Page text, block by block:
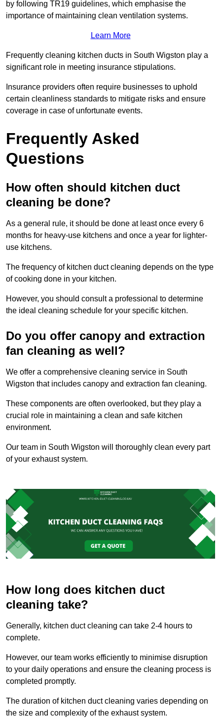
by following TR19 guidelines, which emphasise the
importance of maintaining clean ventilation systems.
Learn More
Frequently cleaning kitchen ducts in South Wigston play a
significant role in meeting insurance stipulations.
Insurance providers often require businesses to uphold
certain cleanliness standards to mitigate risks and ensure
coverage in case of unfortunate events.
Frequently Asked
Questions
How often should kitchen duct
cleaning be done?
As a general rule, it should be done at least once every 6
months for heavy-use kitchens and once a year for lighter-
use kitchens.
The frequency of kitchen duct cleaning depends on the type
of cooking done in your kitchen.
However, you should consult a professional to determine
the ideal cleaning schedule for your specific kitchen.
Do you offer canopy and extraction
fan cleaning as well?
We offer a comprehensive cleaning service in South
Wigston that includes canopy and extraction fan cleaning.
These components are often overlooked, but they play a
crucial role in maintaining a clean and safe kitchen
environment.
Our team in South Wigston will thoroughly clean every part
of your exhaust system.
How long does kitchen duct
cleaning take?
Generally, kitchen duct cleaning can take 2-4 hours to
complete.
However, our team works efficiently to minimise disruption
to your daily operations and ensure the cleaning process is
completed promptly.
The duration of kitchen duct cleaning varies depending on
the size and complexity of the exhaust system.